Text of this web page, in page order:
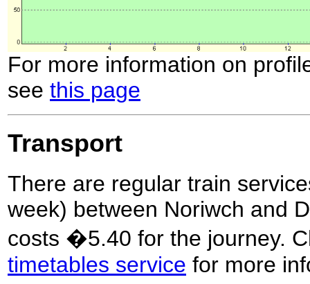
For more information on
see this page
Transport
There are regular train
week) between Noriwch and
costs �5.40 for the journey.
timetables service for more